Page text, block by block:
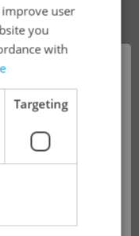
matters for
in Czechia
Please
user
you
with
Targeting